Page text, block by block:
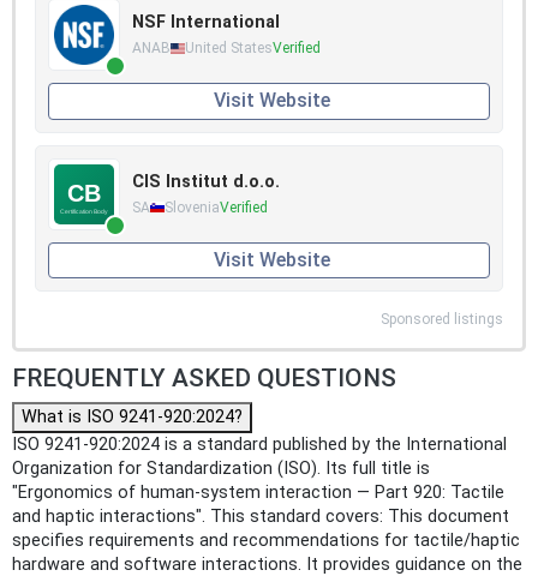
NSF International
ANAB United StatesVerified
Visit Website
CIS Institut d.o.o.
SA SloveniaVerified
Visit Website
Sponsored listings
FREQUENTLY ASKED QUESTIONS
What is ISO 9241-920:2024?
ISO 9241-920:2024 is a standard published by the International
Organization for Standardization (ISO). Its full title is
"Ergonomics of human-system interaction — Part 920: Tactile
and haptic interactions". This standard covers: This document
specifies requirements and recommendations for tactile/haptic
hardware and software interactions. It provides guidance on the